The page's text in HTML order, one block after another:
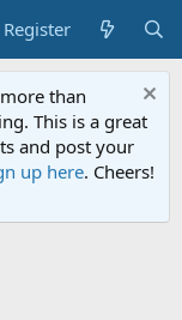
Register
than
This is a great
and post your
up here. Cheers!